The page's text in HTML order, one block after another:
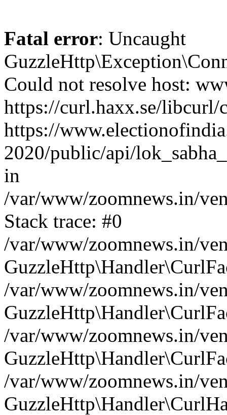
Fatal error: Uncaught
Could not resolve host:
https://curl.haxx.se/
https://
2020/public/api/
in
/var/www/zoomnews.in/
Stack trace: #0
/var/www/zoomnews.in/
/var/www/zoomnews.in/
/var/www/zoomnews.in/
/var/www/zoomnews.in/